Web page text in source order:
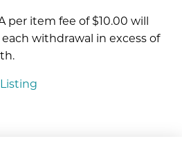
per item fee of $10.00 will
withdrawal in excess of